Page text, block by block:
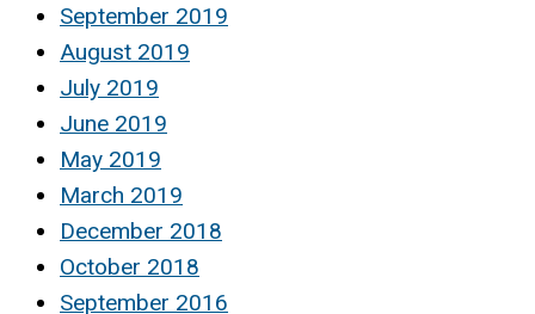
September 2019
August 2019
July 2019
June 2019
May 2019
March 2019
December 2018
October 2018
September 2016